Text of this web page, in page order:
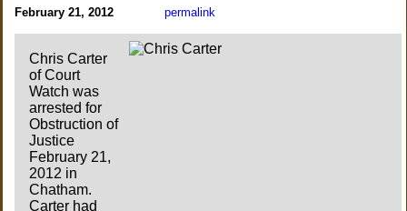
February 21, 2012 permalink
Chris Carter
of Court
Watch was
arrested for
Obstruction of
Justice
February 21,
2012 in
Chatham.
Carter had